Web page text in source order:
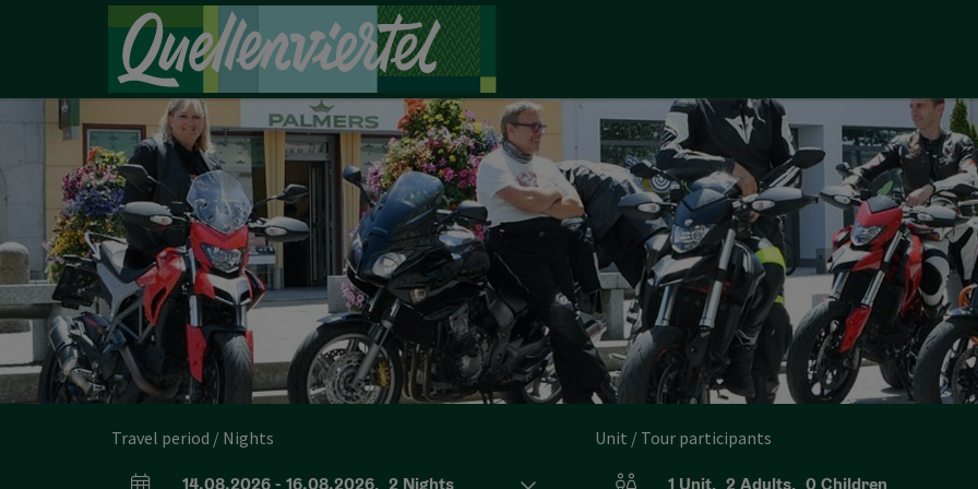
Travel period / Nights
14.08.2026- 16.08.2026, 2 Nights
Unit / Tour participants
1 Unit, 2 Adults, 0Children